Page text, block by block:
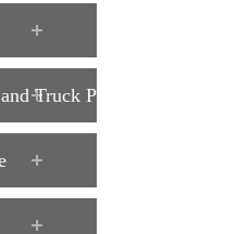
Truck Parts